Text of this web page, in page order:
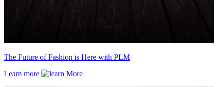
The Future of Fashion is Here with PLM
Learn more